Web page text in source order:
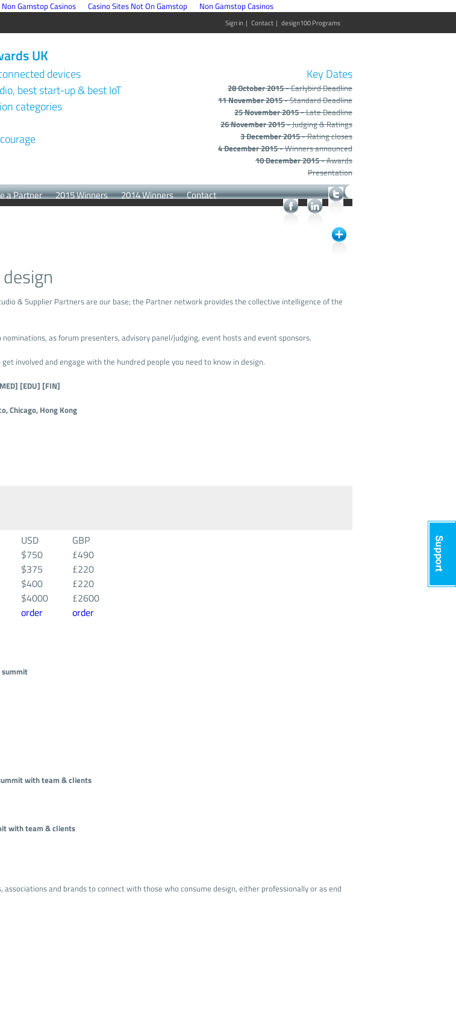
Non Gamstop Casinos Casino Sites Not On Gamstop Non Gamstop Casinos
Sign in | Contact | design100 Programs
UK
devices
best start-up & best IoT
categories
Key Dates
28 October 2015- Earlybird Deadline
11 November 2015- Standard Deadline
25 November 2015- Late Deadline
26 November 2015- Judging & Ratings
3 December 2015- Rating closes
4 December 2015- Winners announced
10 December 2015- Awards
Presentation
a Partner 2015 Winners 2014 Winners Contact
& Supplier Partners are our base; the Partner network provides the collective intelligence of the
as forum presenters, advisory panel/judging, event hosts and event sponsors.
involved and engage with the hundred people you need to know in design.
[EDU] [FIN]
Chicago, Hong Kong
USD
$750
$375
$400
$4000
order
GBP
£490
£220
£220
£2600
order
summit
with team & clients
with team & clients
and brands to connect with those who consume design, either professionally or as end